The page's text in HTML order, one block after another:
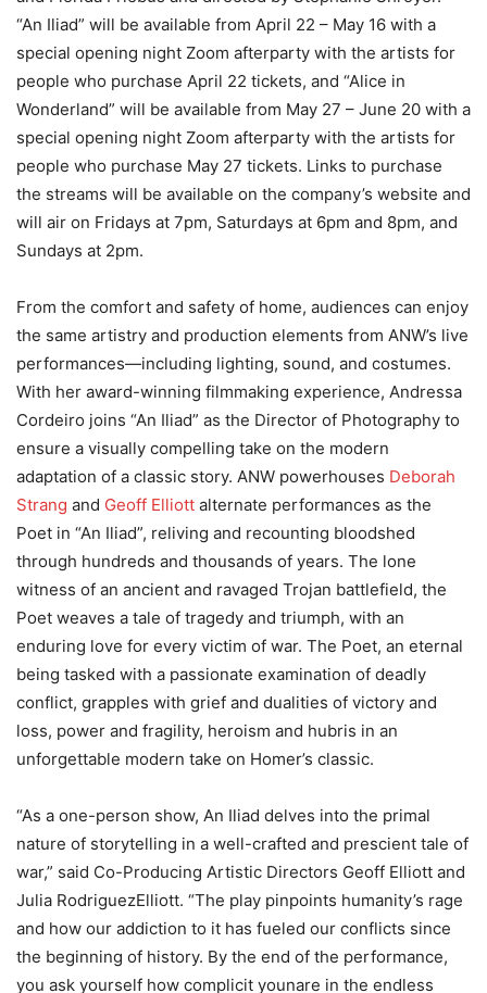
“An Iliad” will be available from April 22 – May 16 with a
special opening night Zoom afterparty with the artists for
people who purchase April 22 tickets, and “Alice in
Wonderland” will be available from May 27 – June 20 with a
special opening night Zoom afterparty with the artists for
people who purchase May 27 tickets. Links to purchase
the streams will be available on the company’s website and
will air on Fridays at 7pm, Saturdays at 6pm and 8pm, and
Sundays at 2pm.
From the comfort and safety of home, audiences can enjoy
the same artistry and production elements from ANW’s live
performances—including lighting, sound, and costumes.
With her award-winning filmmaking experience, Andressa
Cordeiro joins “An Iliad” as the Director of Photography to
ensure a visually compelling take on the modern
adaptation of a classic story. ANW powerhouses Deborah
Strang and Geoff Elliott alternate performances as the
Poet in “An Iliad”, reliving and recounting bloodshed
through hundreds and thousands of years. The lone
witness of an ancient and ravaged Trojan battlefield, the
Poet weaves a tale of tragedy and triumph, with an
enduring love for every victim of war. The Poet, an eternal
being tasked with a passionate examination of deadly
conflict, grapples with grief and dualities of victory and
loss, power and fragility, heroism and hubris in an
unforgettable modern take on Homer’s classic.
“As a one-person show, An Iliad delves into the primal
nature of storytelling in a well-crafted and prescient tale of
war,” said Co-Producing Artistic Directors Geoff Elliott and
Julia RodriguezElliott. “The play pinpoints humanity’s rage
and how our addiction to it has fueled our conflicts since
the beginning of history. By the end of the performance,
you ask yourself how complicit younare in the endless